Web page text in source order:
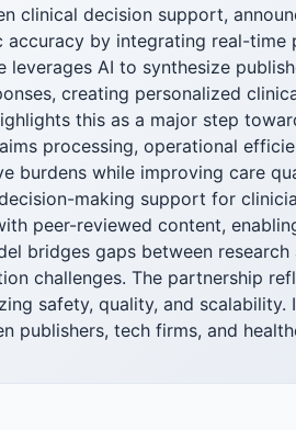
clinical decision support,
accuracy by integrating real-
leverages AI to synthesize
creating personalized
this as a major step
processing, operational
burdens while improving care
making support for
peer-reviewed content,
bridges gaps between
challenges. The partnership
safety, quality, and
publishers, tech firms, and